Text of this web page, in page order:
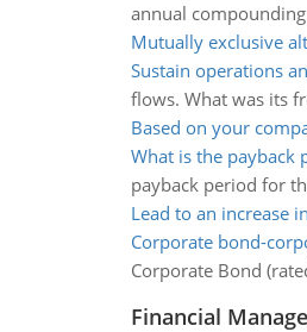
annual
Mutually exclusive
Sustain operations
flows. What was its
Based on your
What is the payback
payback period for
Lead to an increase
Corporate bond-
Corporate Bond
Financial